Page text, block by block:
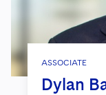
ASSOCIATE
Dylan